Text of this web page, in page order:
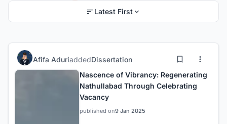
Latest First
Afifa AduriaddedDissertation
Nascence of Vibrancy: Regenerating
Nathullabad Through Celebrating
Vacancy
published on9 Jan 2025